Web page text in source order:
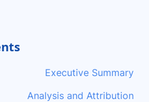
Executive Summary
Analysis and Attribution